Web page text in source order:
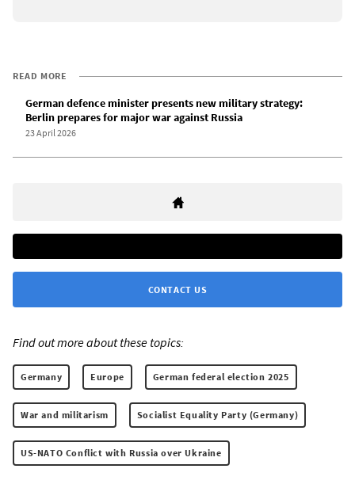
READ MORE
German defence minister presents new military strategy:
Berlin prepares for major war against Russia
23 April 2026
CONTACT US
Find out more about these topics:
Germany Europe German federal election 2025
War and militarism Socialist Equality Party (Germany)
US-NATO Conflict with Russia over Ukraine